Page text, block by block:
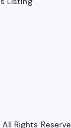
Rights Reserve